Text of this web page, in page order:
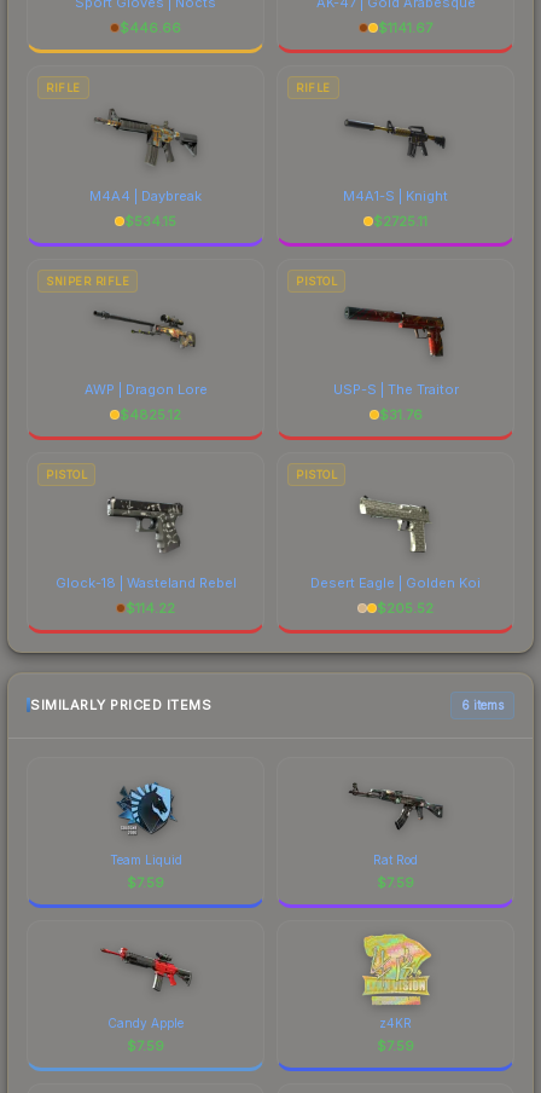
$446.66
$1141.67
RIFLE
M4A4 | Daybreak
$534.15
RIFLE
M4A1-S | Knight
$2725.11
SNIPER RIFLE
AWP | Dragon Lore
$4825.12
PISTOL
USP-S | The Traitor
$31.76
PISTOL
Glock-18 | Wasteland Rebel
$114.22
PISTOL
Desert Eagle | Golden Koi
$205.52
SIMILARLY PRICED ITEMS 6 items
Team Liquid
$7.59
Rat Rod
$7.59
Candy Apple
$7.59
z4KR
$7.59